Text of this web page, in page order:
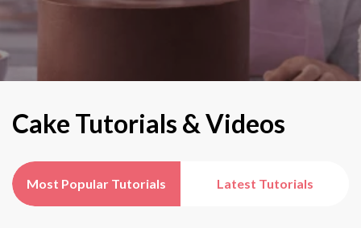
Cake Tutorials & Videos
Most Popular Tutorials Latest Tutorials